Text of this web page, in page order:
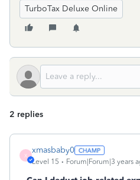
TurboTax Deluxe Online
2 replies
X
xmasbaby0
Level 15 Forum|Forum|3 years